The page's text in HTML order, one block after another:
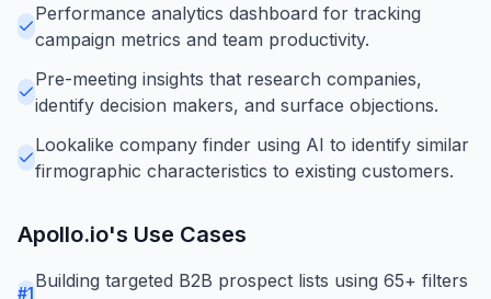
Performance analytics dashboard for tracking
campaign metrics and team productivity.
Pre-meeting insights that research companies,
identify decision makers, and surface objections.
Lookalike company finder using AI to identify similar
firmographic characteristics to existing customers.
Apollo.io's Use Cases
#1
Building targeted B2B prospect lists using 65+ filters